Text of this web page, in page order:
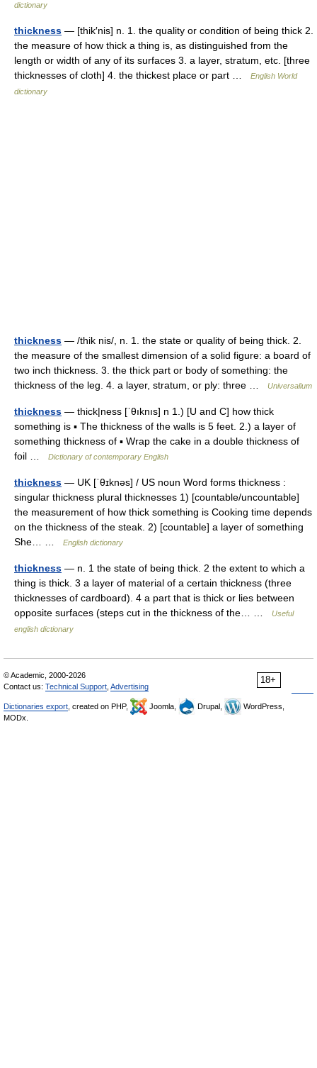
dictionary
thickness — [thik′nis] n. 1. the quality or condition of being thick 2.
the measure of how thick a thing is, as distinguished from the
length or width of any of its surfaces 3. a layer, stratum, etc. [three
thicknesses of cloth] 4. the thickest place or part …
English World
dictionary
thickness — /thik nis/, n. 1. the state or quality of being thick. 2.
the measure of the smallest dimension of a solid figure: a board of
two inch thickness. 3. the thick part or body of something: the
thickness of the leg. 4. a layer, stratum, or ply: three …
Universalium
thickness — thick|ness [ˈθıknıs] n 1.) [U and C] how thick
something is ▪ The thickness of the walls is 5 feet. 2.) a layer of
something thickness of ▪ Wrap the cake in a double thickness of
foil …
Dictionary of contemporary English
thickness — UK [ˈθɪknəs] / US noun Word forms thickness :
singular thickness plural thicknesses 1) [countable/uncountable]
the measurement of how thick something is Cooking time depends
on the thickness of the steak. 2) [countable] a layer of something
She… …
English dictionary
thickness — n. 1 the state of being thick. 2 the extent to which a
thing is thick. 3 a layer of material of a certain thickness (three
thicknesses of cardboard). 4 a part that is thick or lies between
opposite surfaces (steps cut in the thickness of the… …
Useful
english dictionary
18+
© Academic, 2000-2026
Contact us: Technical Support Advertising
Dictionaries export , created on PHP, Joomla, Drupal,
WordPress,
MODx.